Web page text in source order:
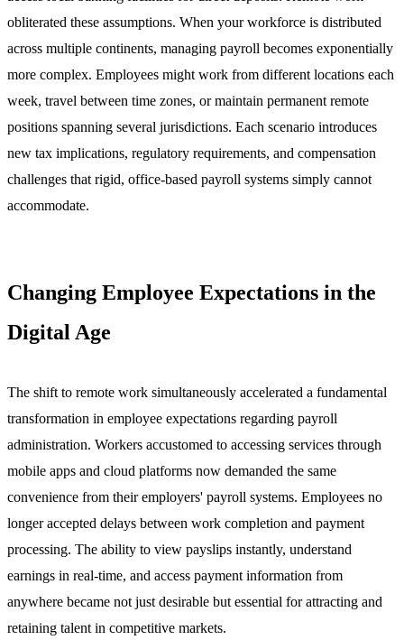
obliterated these assumptions. When your workforce is distributed
across multiple continents, managing payroll becomes exponentially
more complex. Employees might work from different locations each
week, travel between time zones, or maintain permanent remote
positions spanning several jurisdictions. Each scenario introduces
new tax implications, regulatory requirements, and compensation
challenges that rigid, office-based payroll systems simply cannot
accommodate.
Changing Employee Expectations in the
Digital Age
The shift to remote work simultaneously accelerated a fundamental
transformation in employee expectations regarding payroll
administration. Workers accustomed to accessing services through
mobile apps and cloud platforms now demanded the same
convenience from their employers' payroll systems. Employees no
longer accepted delays between work completion and payment
processing. The ability to view payslips instantly, understand
earnings in real-time, and access payment information from
anywhere became not just desirable but essential for attracting and
retaining talent in competitive markets.